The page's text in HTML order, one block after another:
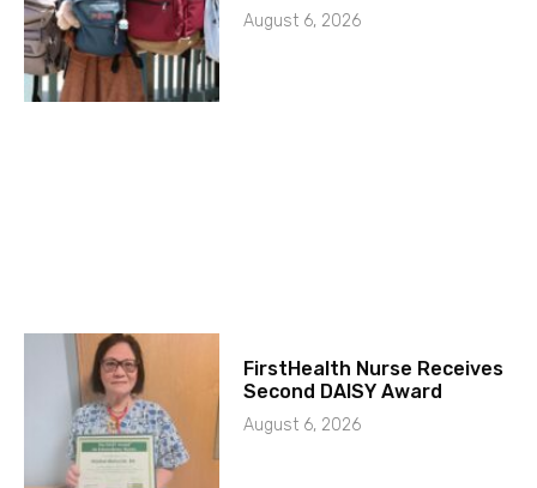
August 6, 2026
FirstHealth Nurse Receives
Second DAISY Award
August 6, 2026